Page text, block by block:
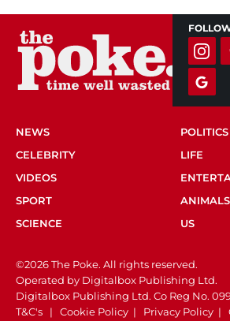
NEWS
POLITICS
CELEBRITY
LIFE
VIDEOS
SPORT
ANIMALS
SCIENCE
US
©2026 The Poke. All rights reserved.
Operated by Digitalbox Publishing Ltd.
Digitalbox Publishing Ltd. Co Reg No.
T&C's | Cookie Policy | Privacy Policy |